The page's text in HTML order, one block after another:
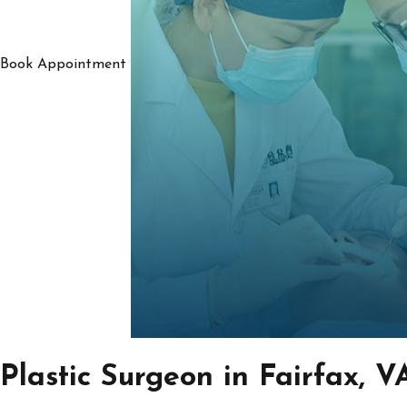
Book Appointment
Plastic Surgeon in Fairfax,